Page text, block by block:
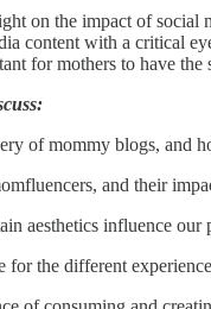
on the impact of social
content with a critical
for mothers to have the
of mommy blogs, and
and their
aesthetics influence our
for the different